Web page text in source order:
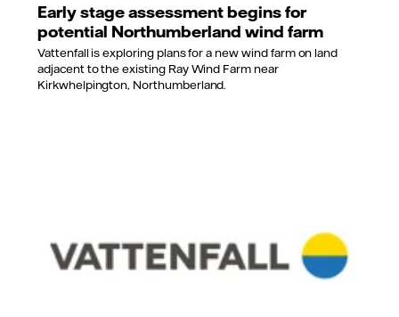
Early stage assessment begins for
potential Northumberland wind farm
Vattenfall is exploring plans for a new wind farm on land
adjacent to the existing Ray Wind Farm near
Kirkwhelpington, Northumberland.